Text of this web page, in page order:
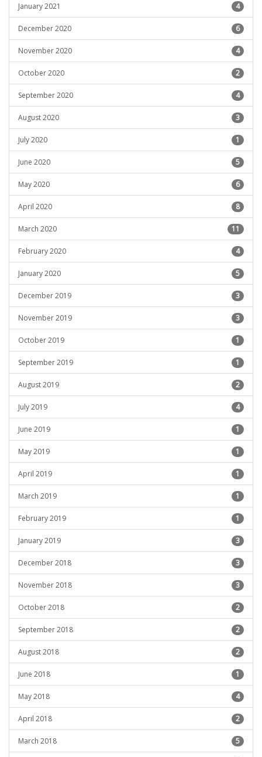
January 2021 4
December 2020 6
November 2020 4
October 2020 2
September 2020 4
August 2020 3
July 2020 1
June 2020 5
May 2020 6
April 2020 8
March 2020 11
February 2020 4
January 2020 5
December 2019 3
November 2019 3
October 2019 1
September 2019 1
August 2019 2
July 2019 4
June 2019 1
May 2019 1
April 2019 1
March 2019 1
February 2019 1
January 2019 3
December 2018 3
November 2018 3
October 2018 2
September 2018 2
August 2018 2
June 2018 1
May 2018 4
April 2018 2
March 2018 5